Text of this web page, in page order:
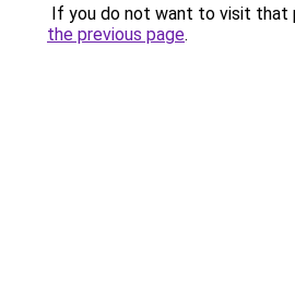
If you do not want to visit that
the previous page.